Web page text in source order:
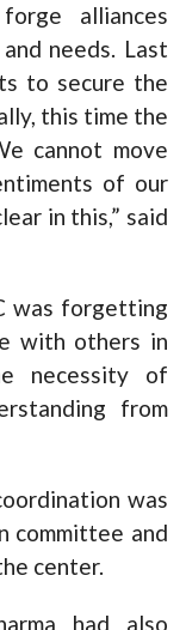
alliances
needs. Last
to secure the
this time the
cannot move
of our
in this,” said
was forgetting
with others in
necessity of
from
was
committee and
center.
had also